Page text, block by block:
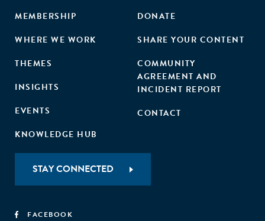
MEMBERSHIP
WHERE WE WORK
THEMES
INSIGHTS
EVENTS
KNOWLEDGE HUB
DONATE
SHARE YOUR CONTENT
COMMUNITY
AGREEMENT AND
INCIDENT REPORT
CONTACT
STAY CONNECTED
FACEBOOK